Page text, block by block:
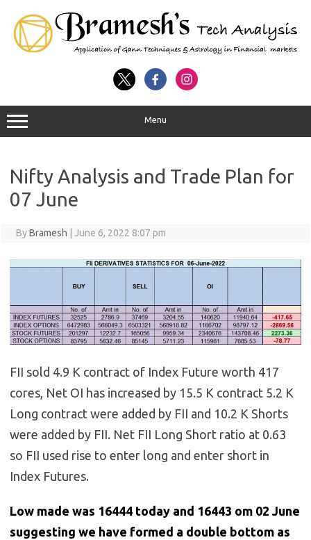
Menu
Nifty Analysis and Trade Plan for
07 June
ByBramesh June 6, 2022 8:07 pm
FII sold 4.9 K contract of Index Future worth 417
cores, Net OI has increased by 15.5 K contract 5.2 K
Long contract were added by FII and 10.2 K Shorts
were added by FII. Net FII Long Short ratio at 0.63
so FII used rise to enter long and enter short in
Index Futures.
Low made was 16444 today and 16443 om 02 June
suggesting we have formed a double bottom as